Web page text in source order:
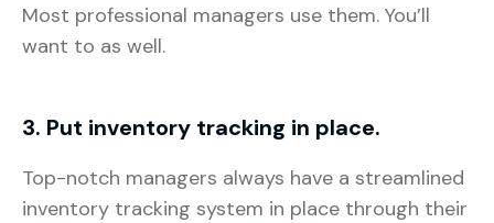
Most professional managers use them. You’ll
want to as well.
3. Put inventory tracking in place.
Top-notch managers always have a streamlined
inventory tracking system in place through their